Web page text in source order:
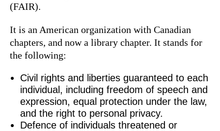
(FAIR).
It is an American organization with Canadian
chapters, and now a library chapter. It stands for
the following:
Civil rights and liberties guaranteed to each
individual, including freedom of speech and
expression, equal protection under the law,
and the right to personal privacy.
Defence of individuals threatened or